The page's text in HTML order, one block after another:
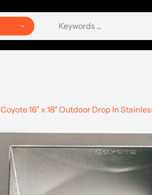
Coyote 16" x 18" Outdoor Drop In